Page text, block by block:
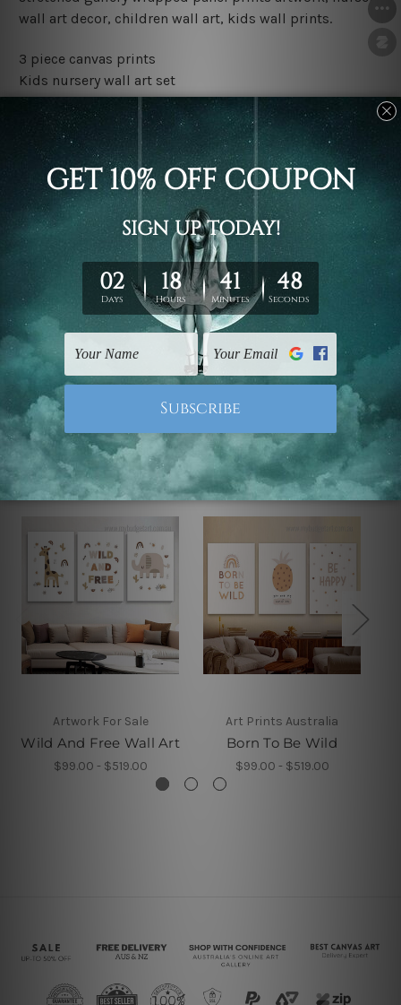
wall art decor, children wall art, kids wall prints.
3 piece canvas prints
Kids nursery wall art set
Water proof and fade free inks
Made-to-order premium artwork
The rolled canvas set prints are sent un-framed & un-
stretched. We leave extra canvas edges for easy
stretching & framing.
The stretched canvas set prints are sent ready-to-hang
gallery wrapped over solid wooden stretcher frames.
Outer border frames, floating frames or mattes are not
included in the order, they are used and shown for
illlustration purpose only.
Related Products
Artwork For Sale
Wild And Free Wall Art
$99.00 - $519.00
Art Prints Australia
Born To Be Wild
$99.00 - $519.00